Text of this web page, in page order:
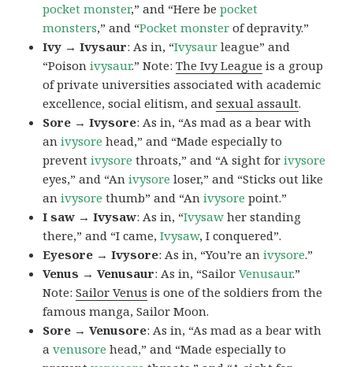
pocket monster,” and “Here bepocket
monsters,” and “Pocket monster of depravity.”
Ivy → Ivysaur: As in, “Ivysaur league” and
“Poisonivysaur.” Note:The Ivy League is a group
of private universities associated with academic
excellence, social elitism, andsexual assault.
Sore → Ivysore: As in, “As mad as a bear with
anivysore head,” and “Made especially to
preventivysore throats,” and “A sight forivysore
eyes,” and “Anivysore loser,” and “Sticks out like
anivysore thumb” and “Anivysore point.”
I saw → Ivysaw: As in, “Ivysaw her standing
there,” and “I came,Ivysaw, I conquered”.
Eyesore → Ivysore: As in, “You’re anivysore.”
Venus → Venusaur: As in, “SailorVenusaur.”
Note:Sailor Venus is one of the soldiers from the
famous manga, Sailor Moon.
Sore → Venusore: As in, “As mad as a bear with
avenusore head,” and “Made especially to